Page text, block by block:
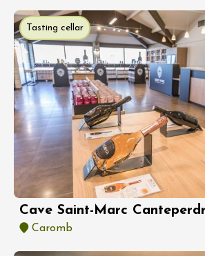
Tasting cellar
Cave Saint-Marc
Caromb